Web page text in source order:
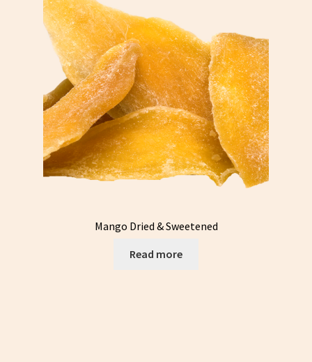
Mango Dried & Sweetened
Read more